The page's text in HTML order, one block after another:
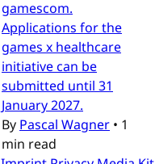
gamescom.
Applications for the
games x healthcare
initiative can be
submitted until 31
January 2027.
By Pascal Wagner • 1
min read